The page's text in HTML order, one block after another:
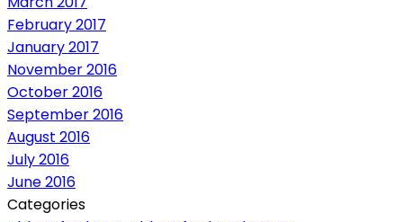
February 2017
January 2017
November 2016
October 2016
September 2016
August 2016
July 2016
June 2016
Categories